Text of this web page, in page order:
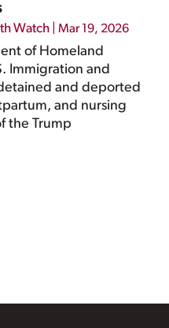
Watch |Mar 19, 2026
of Homeland
Immigration and
and deported
and nursing
the Trump